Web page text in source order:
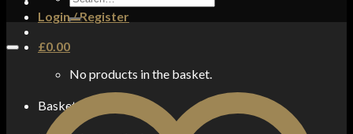
Login / Register
£0.00
No products in the basket.
Basket
for: